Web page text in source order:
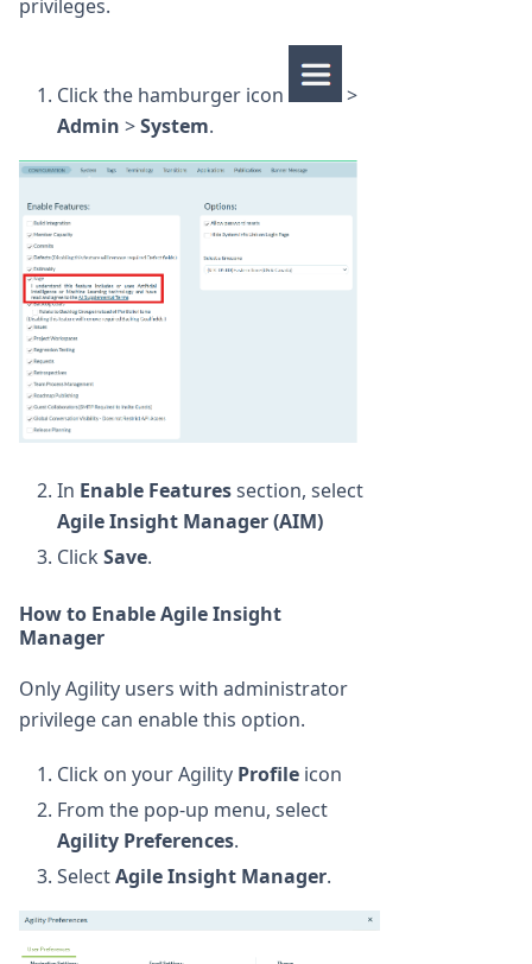
privileges.
Click the hamburger icon
>
Admin >System.
In Enable Featuressection, select
Agile Insight Manager (AIM)
Click Save.
How to Enable Agile Insight
Manager
Only Agility users with administrator
privilege can enable this option.
Click on your Agility Profile icon
From the pop-up menu, select
Agility Preferences.
SelectAgile Insight Manager.